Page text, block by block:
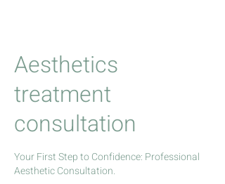
Aesthetics
treatment
consultation
Your First Step to Confidence: Professional
Aesthetic Consultation.